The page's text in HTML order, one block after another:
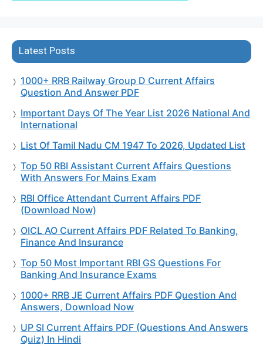
Latest Posts
1000+ RRB Railway Group D Current Affairs
Question And Answer PDF
Important Days Of The Year List 2026 National And
International
List Of Tamil Nadu CM 1947 To 2026, Updated List
Top 50 RBI Assistant Current Affairs Questions
With Answers For Mains Exam
RBI Office Attendant Current Affairs PDF
(Download Now)
OICL AO Current Affairs PDF Related To Banking,
Finance And Insurance
Top 50 Most Important RBI GS Questions For
Banking And Insurance Exams
1000+ RRB JE Current Affairs PDF Question And
Answers, Download Now
UP SI Current Affairs PDF (Questions And Answers
Quiz) In Hindi